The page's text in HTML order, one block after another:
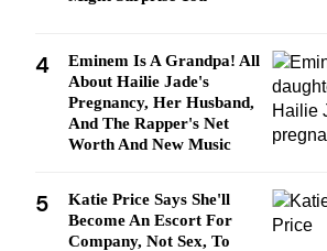
4
Eminem Is A Grandpa! All
About Hailie Jade's
Pregnancy, Her Husband,
And The Rapper's Net
Worth And New Music
5
Katie Price Says She'll
Become An Escort For
Company, Not Sex, To